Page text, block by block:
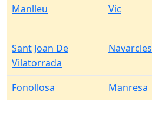
Manlleu
Vic
Sant Joan De
Vilatorrada
Navarcles
Fonollosa Manresa